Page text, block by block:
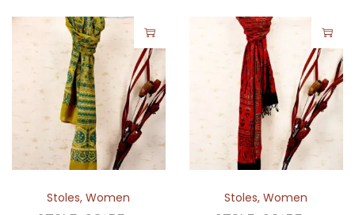
Stoles,Women Stoles,Women